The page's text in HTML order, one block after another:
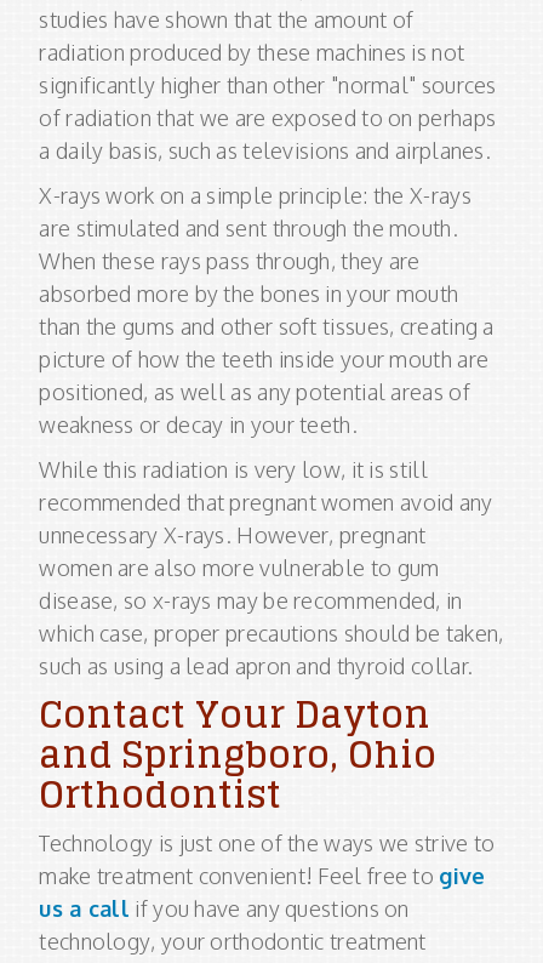
studies have shown that the amount of
radiation produced by these machines is not
significantly higher than other "normal" sources
of radiation that we are exposed to on perhaps
a daily basis, such as televisions and airplanes.
X-rays work on a simple principle: the X-rays
are stimulated and sent through the mouth.
When these rays pass through, they are
absorbed more by the bones in your mouth
than the gums and other soft tissues, creating a
picture of how the teeth inside your mouth are
positioned, as well as any potential areas of
weakness or decay in your teeth.
While this radiation is very low, it is still
recommended that pregnant women avoid any
unnecessary X-rays. However, pregnant
women are also more vulnerable to gum
disease, so x-rays may be recommended, in
which case, proper precautions should be taken,
such as using a lead apron and thyroid collar.
Contact Your Dayton
and Springboro, Ohio
Orthodontist
Technology is just one of the ways we strive to
make treatment convenient! Feel free to give
us a call if you have any questions on
technology, your orthodontic treatment